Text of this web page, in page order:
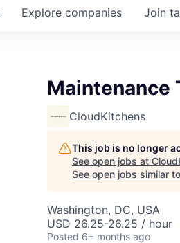
Explore companies Join
Maintenance
CloudKitchens
This job is no longer
See open jobs at
See open jobs similar
Washington, DC, USA
USD 26.25-26.25 / hour
Posted 6+ months ago